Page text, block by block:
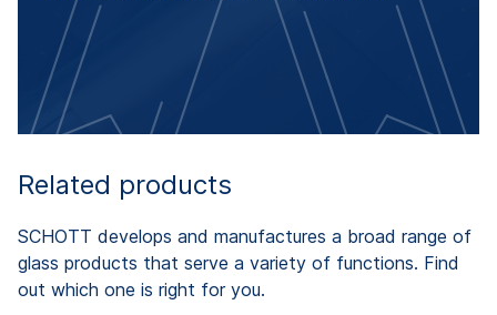
Related products
SCHOTT develops and manufactures a broad range of
glass products that serve a variety of functions. Find
out which one is right for you.